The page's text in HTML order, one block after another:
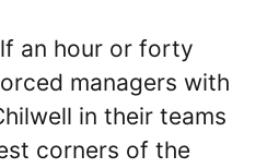
an hour or forty
managers with
in their teams
corners of the